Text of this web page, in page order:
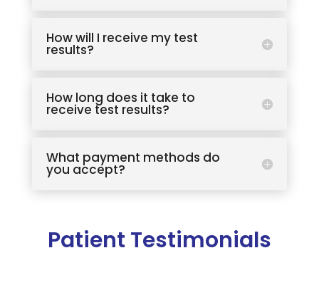
How will I receive my test
results?
How long does it take to
receive test results?
What payment methods do
you accept?
Patient Testimonials